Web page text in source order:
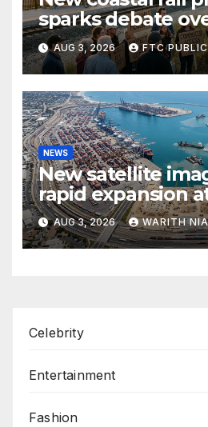
sparks debate
growth and
access
AUG 3, 2026 FTC
NEWS
New satellite
rapid expansion
coastal port
AUG 3, 2026 WARITH
Celebrity
Entertainment
Fashion